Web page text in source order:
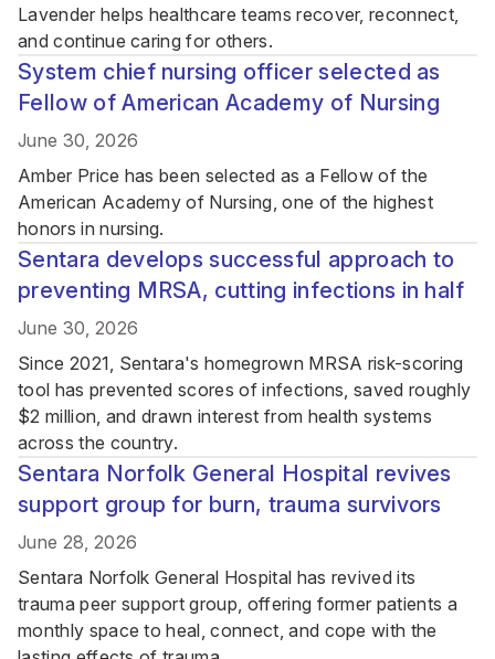
Lavender helps healthcare teams recover, reconnect,
and continue caring for others.
System chief nursing officer selected as
Fellow of American Academy of Nursing
June 30, 2026
Amber Price has been selected as a Fellow of the
American Academy of Nursing, one of the highest
honors in nursing.
Sentara develops successful approach to
preventing MRSA, cutting infections in half
June 30, 2026
Since 2021, Sentara's homegrown MRSA risk-scoring
tool has prevented scores of infections, saved roughly
$2 million, and drawn interest from health systems
across the country.
Sentara Norfolk General Hospital revives
support group for burn, trauma survivors
June 28, 2026
Sentara Norfolk General Hospital has revived its
trauma peer support group, offering former patients a
monthly space to heal, connect, and cope with the